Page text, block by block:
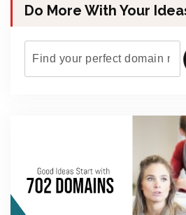
Do More With Your